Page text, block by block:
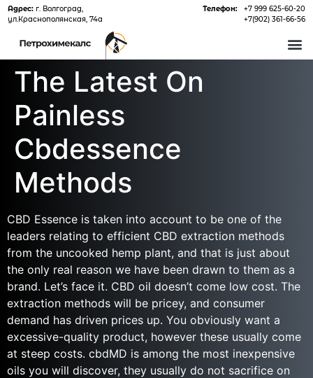
Адрес:г. Волгоград,
ул.Краснополянская, 74а
Телефон:
+7 999 625-60-20
+7(902) 361-66-56
The Latest On
Painless
Cbdessence
Methods
CBD Essence is taken into account to be one of the
leaders relating to efficient CBD extraction methods
from the uncooked hemp plant, and that is just about
the only real reason we have been drawn to them as a
brand. Let’s face it. CBD oil doesn’t come low cost. The
extraction methods will be pricey, and consumer
demand has driven prices up. You obviously want a
excessive-quality product, however these usually come
at steep costs. cbdMD is among the most inexpensive
oils you will discover, they usually do not sacrifice on